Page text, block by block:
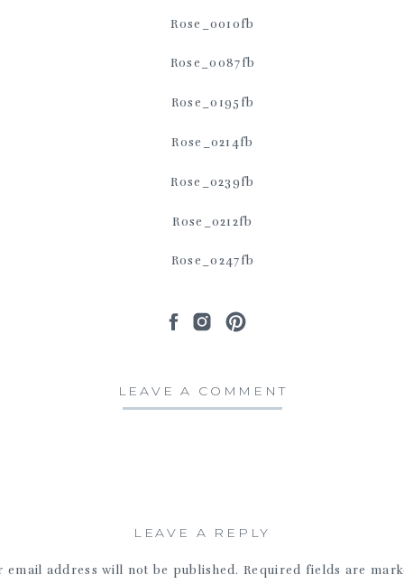
LEAVE A COMMENT
LEAVE A REPLY
email address will not be published. Required fields are